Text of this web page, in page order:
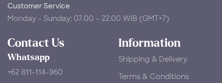
Customer Service
Monday - Sunday: 07.00 – 22.00 WIB (GMT+7)
Contact Us
Whatsapp
+62 811-114-960
Information
Shipping & Delivery
Terms & Conditions